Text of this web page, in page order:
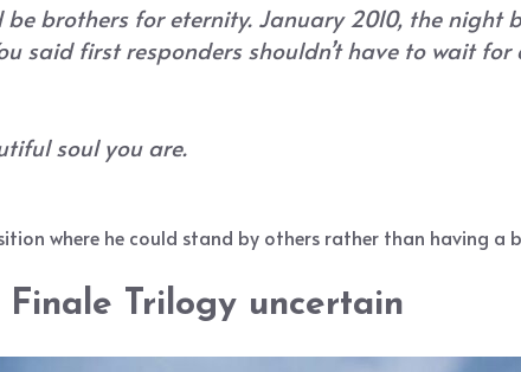
brothers for eternity. January 2010, the night
said first responders shouldn’t have to wait
soul you are.
where he could stand by others rather than having a
Trilogy uncertain